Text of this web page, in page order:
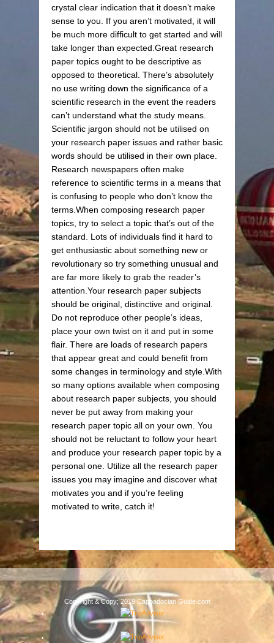
crystal clear indication that it doesn’t make
sense to you. If you aren’t motivated, it will
be much more difficult to get started and will
take longer than expected.Great research
paper topics ought to be descriptive as
opposed to theoretical. There’s absolutely
no use writing down the significance of a
scientific research in the event the readers
can’t understand what the study means.
Scientific jargon should not be utilised on
your research paper issues and rather basic
words should be utilised in their own place.
Research newspapers often make
reference to scientific terms in a means that
is confusing to people who don’t know the
terms.When composing research paper
topics, try to select a topic that’s out of the
standard. Lots of individuals find it hard to
get enthusiastic about something new or
revolutionary so try something unusual and
are far more likely to grab the reader’s
attention.Your research paper subjects
should be original, distinctive and original.
Do not reproduce other people’s ideas,
place your own twist on it and put in some
flair. There are loads of research papers
that appear great and could benefit from
some changes in terminology and style.With
so many options available when composing
about research paper subjects, you should
never be put away from making your
research paper topic all on your own. You
should not be reluctant to follow your heart
and produce your research paper topic by a
personal one. Utilize all the research paper
issues you may imagine and discover what
motivates you and if you’re feeling
motivated to write, catch it!
Copyright & Copy; 2019 Cappadocian Guide.com